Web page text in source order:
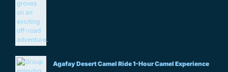
Agafay Desert Camel Ride 1-Hour Camel Experience